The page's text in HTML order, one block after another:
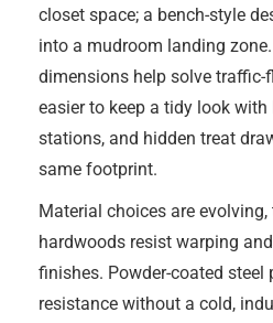
closet space; a bench-style
into a mudroom landing
dimensions help solve
easier to keep a tidy look with
stations, and hidden treat
same footprint.
Material choices are evolving,
hardwoods resist warping
finishes. Powder-coated steel
resistance without a cold,